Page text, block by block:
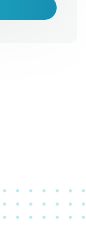
were very, very
Please let all of the